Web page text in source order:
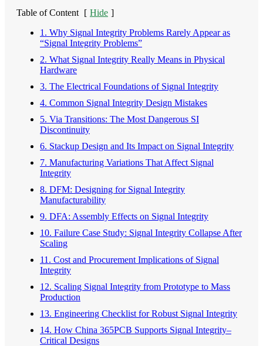
Table of Content [ Hide ]
1. Why Signal Integrity Problems Rarely Appear as
“Signal Integrity Problems”
2. What Signal Integrity Really Means in Physical
Hardware
3. The Electrical Foundations of Signal Integrity
4. Common Signal Integrity Design Mistakes
5. Via Transitions: The Most Dangerous SI
Discontinuity
6. Stackup Design and Its Impact on Signal Integrity
7. Manufacturing Variations That Affect Signal
Integrity
8. DFM: Designing for Signal Integrity
Manufacturability
9. DFA: Assembly Effects on Signal Integrity
10. Failure Case Study: Signal Integrity Collapse After
Scaling
11. Cost and Procurement Implications of Signal
Integrity
12. Scaling Signal Integrity from Prototype to Mass
Production
13. Engineering Checklist for Robust Signal Integrity
14. How China 365PCB Supports Signal Integrity–
Critical Designs